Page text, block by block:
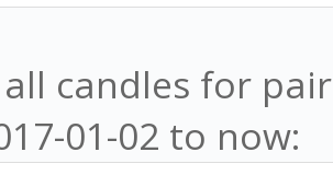
action
period
candles for
01-02 to now: